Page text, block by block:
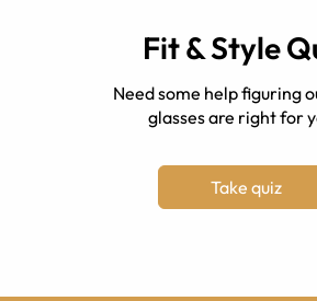
Fit & Style
Need some help figuring
glasses are right for
Take quiz